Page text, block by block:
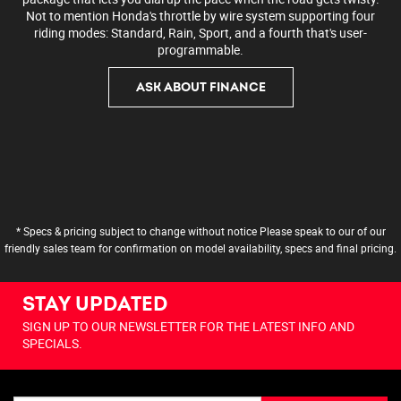
Not to mention Honda's throttle by wire system supporting four
riding modes: Standard, Rain, Sport, and a fourth that's user-
programmable.
ASK ABOUT FINANCE
* Specs & pricing subject to change without notice Please speak to our of our
friendly sales team for confirmation on model availability, specs and final pricing.
STAY UPDATED
SIGN UP TO OUR NEWSLETTER FOR THE LATEST INFO AND
SPECIALS.